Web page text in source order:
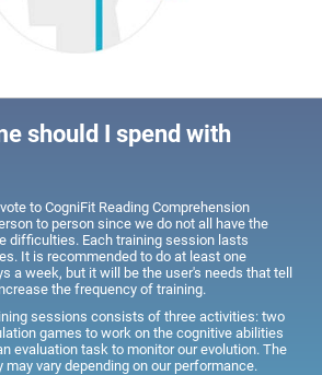
should I spend with
to CogniFit Reading Comprehension
to person since we do not all have the
difficulties. Each training session lasts
It is recommended to do at least one
a week, but it will be the user's needs that tell
the frequency of training.
sessions consists of three activities: two
games to work on the cognitive abilities
evaluation task to monitor our evolution. The
vary depending on our performance.